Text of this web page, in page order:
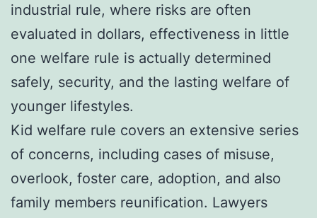
industrial rule, where risks are often
evaluated in dollars, effectiveness in little
one welfare rule is actually determined
safely, security, and the lasting welfare of
younger lifestyles.
Kid welfare rule covers an extensive series
of concerns, including cases of misuse,
overlook, foster care, adoption, and also
family members reunification. Lawyers